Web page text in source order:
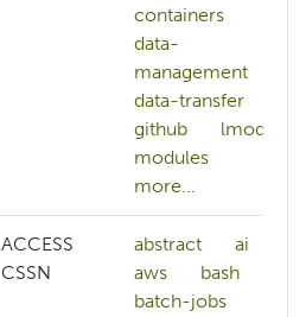
containers
data-
management
data-transfer
github
lmod
modules
more...
ACCESS
CSSN
abstract
ai
aws
bash
batch-jobs